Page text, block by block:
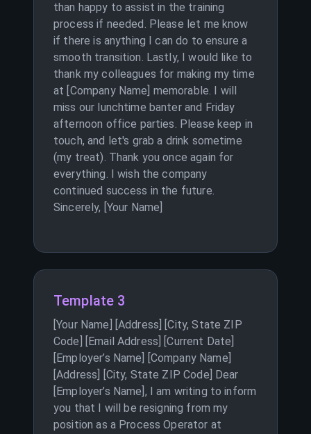
than happy to assist in the training
process if needed. Please let me know
if there is anything I can do to ensure a
smooth transition. Lastly, I would like to
thank my colleagues for making my time
at [Company Name] memorable. I will
miss our lunchtime banter and Friday
afternoon office parties. Please keep in
touch, and let's grab a drink sometime
(my treat). Thank you once again for
everything. I wish the company
continued success in the future.
Sincerely, [Your Name]
Template 3
[Your Name] [Address] [City, State ZIP
Code] [Email Address] [Current Date]
[Employer’s Name] [Company Name]
[Address] [City, State ZIP Code] Dear
[Employer’s Name], I am writing to inform
you that I will be resigning from my
position as a Process Operator at